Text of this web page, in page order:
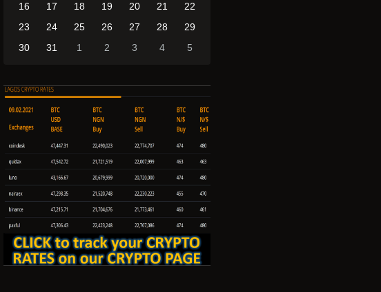
16
17 18 19 20 21
22
23
24 25 26 27 28
29
30
31 1 2 3 4 5